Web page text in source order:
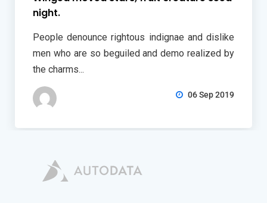
night.
People denounce rightous indignae and dislike
men who are so beguiled and demo realized by
the charms...
06 Sep 2019